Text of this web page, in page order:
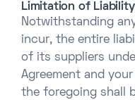
Limitation of Liability
Notwithstanding
incur, the entire
of its suppliers
Agreement and
the foregoing shall